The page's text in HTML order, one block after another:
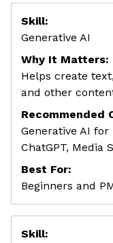
Skill:
Generative AI
Why It Matters:
Helps create
and other
Recommended
Generative AI for
ChatGPT, Media
Best For:
Beginners and
Skill: